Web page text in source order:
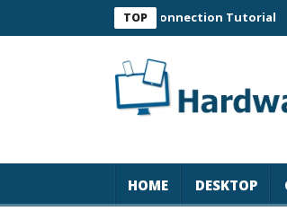
TOP
Smart Watch Connection Tutorial
HOME DESKTOP